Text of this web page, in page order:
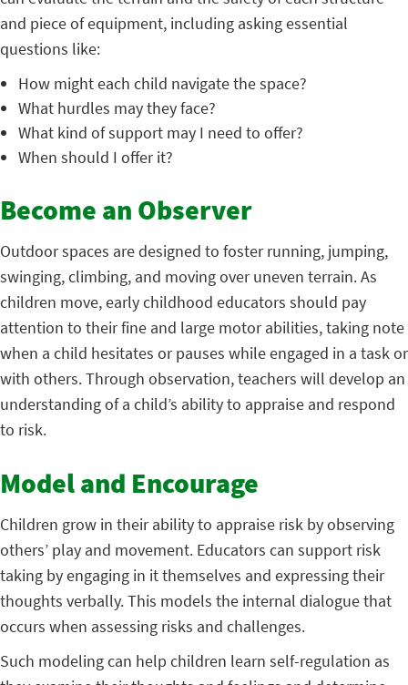
and piece of equipment, including asking essential
questions like:
How might each child navigate the space?
What hurdles may they face?
What kind of support may I need to offer?
When should I offer it?
Become an Observer
Outdoor spaces are designed to foster running, jumping,
swinging, climbing, and moving over uneven terrain. As
children move, early childhood educators should pay
attention to their fine and large motor abilities, taking note
when a child hesitates or pauses while engaged in a task or
with others. Through observation, teachers will develop an
understanding of a child’s ability to appraise and respond
to risk.
Model and Encourage
Children grow in their ability to appraise risk by observing
others’ play and movement. Educators can support risk
taking by engaging in it themselves and expressing their
thoughts verbally. This models the internal dialogue that
occurs when assessing risks and challenges.
Such modeling can help children learn self-regulation as